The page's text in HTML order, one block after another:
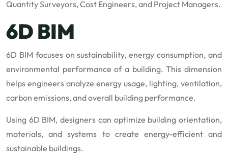
Quantity Surveyors, Cost Engineers, and Project Managers.
6D BIM
6D BIM focuses on sustainability, energy consumption, and
environmental performance of a building. This dimension
helps engineers analyze energy usage, lighting, ventilation,
carbon emissions, and overall building performance.
Using 6D BIM, designers can optimize building orientation,
materials, and systems to create energy-efficient and
sustainable buildings.